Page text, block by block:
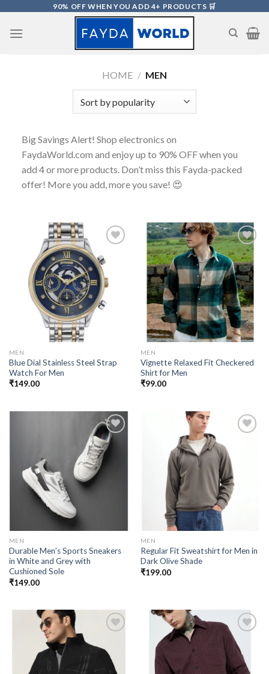
content
90% OFF WHEN YOU ADD 4+ PRODUCTS 🛒
HOME / MEN
Big Savings Alert! Shop electronics on
FaydaWorld.com and enjoy up to 90% OFF when you
add 4 or more products. Don’t miss this Fayda-packed
offer! More you add, more you save! 😍
Add to
wishlist
MEN
Blue Dial Stainless Steel Strap
Watch For Men
₹149.00
Add to
wishlist
MEN
Vignette Relaxed Fit Checkered
Shirt for Men
₹99.00
Add to
wishlist
MEN
Durable Men’s Sports Sneakers
in White and Grey with
Cushioned Sole
₹149.00
Add to
wishlist
MEN
Regular Fit Sweatshirt for Men in
Dark Olive Shade
₹199.00
Add to
wishlist
Add to
wishlist